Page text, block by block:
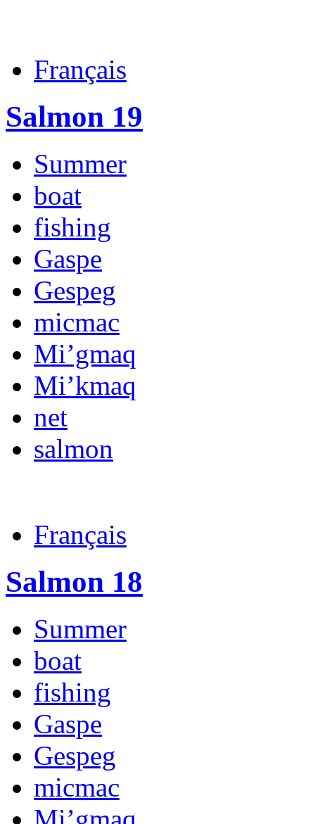
Français
Salmon 19
Summer
boat
fishing
Gaspe
Gespeg
micmac
Mi’gmaq
Mi’kmaq
net
salmon
Français
Salmon 18
Summer
boat
fishing
Gaspe
Gespeg
micmac